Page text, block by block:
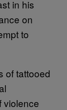
in his
on
to
of tattooed
violence